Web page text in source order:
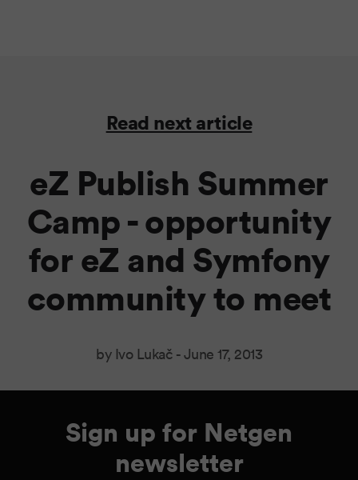
Read next article
eZ Publish Summer
Camp - opportunity
for eZ and Symfony
community to meet
by Ivo Lukač -June 17, 2013
Sign up for Netgen
newsletter